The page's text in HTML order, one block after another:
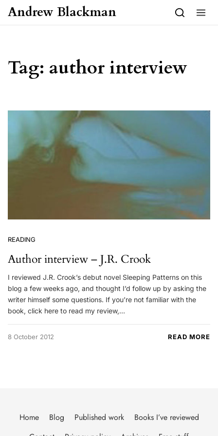
Skip to content
Andrew Blackman
Tag: author interview
READING
Author interview – J.R. Crook
I reviewed J.R. Crook’s debut novel Sleeping Patterns on this
blog a few weeks ago, and thought I’d follow up by asking the
writer himself some questions. If you’re not familiar with the
book, click here to read my review,…
8 October 2012 READ MORE
Home Blog Published work
Books I’ve reviewed